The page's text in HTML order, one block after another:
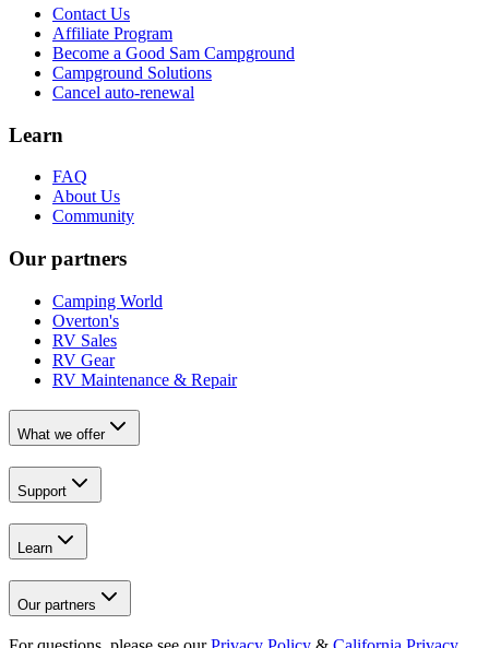
Contact Us
Affiliate Program
Become a Good Sam Campground
Campground Solutions
Cancel auto-renewal
Learn
FAQ
About Us
Community
Our partners
Camping World
Overton's
RV Sales
RV Gear
RV Maintenance & Repair
What we offer
Support
Learn
Our partners